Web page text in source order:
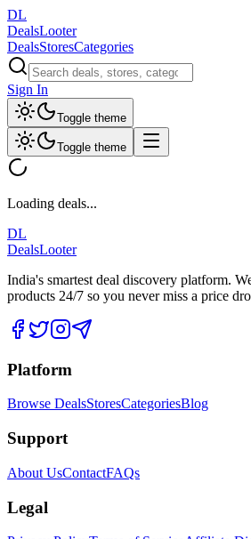
DL
DealsLooter
DealsStoresCategories
Sign In
Toggle theme
Toggle theme
Loading deals...
DL
DealsLooter
India's smartest deal discovery platform.
products 24/7 so you never miss a price
Platform
Browse DealsStoresCategoriesBlog
Support
About UsContactFAQs
Legal